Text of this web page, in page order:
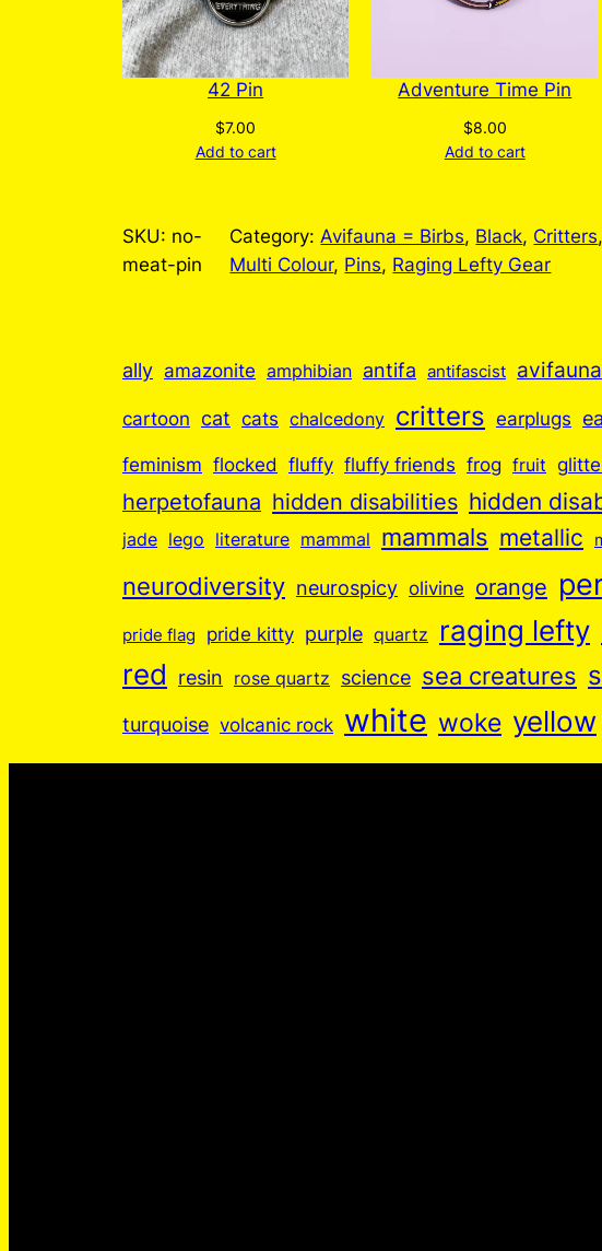
42 Pin
$7.00
Add to cart
Adventure Time Pin
$8.00
Add to cart
SKU: no-
meat-pin
Category: Avifauna = Birbs, Black, Critters,
Multi Colour, Pins, Raging Lefty Gear
ally amazonite amphibian antifa antifascist avifauna
cartoon cat cats chalcedony critters earplugs
feminism flocked fluffy fluffy friends frog fruit
herpetofauna hidden disabilities hidden
jade lego literature mammal mammals metallic
neurodiversity neurospicy olivine orange
pride flag pride kitty purple quartz raging lefty
red resin rose quartz science sea creatures
turquoise volcanic rock white woke yellow